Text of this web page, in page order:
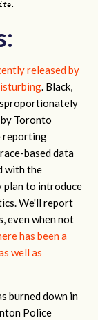
released by
. Black,
Toronto
reporting
based data
with the
plan to introduce
We'll report
even when not
has been a
well as
burned down in
Police